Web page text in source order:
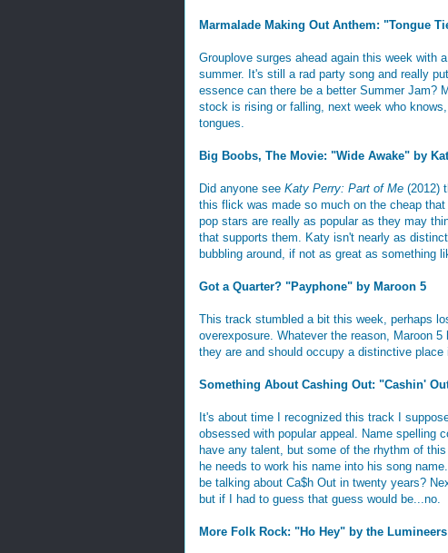
Marmalade Making Out Anthem: "Tongue
Grouplove surges ahead again this week with
summer. It's still a rad party song and really
essence can there be a better Summer Jam?
stock is rising or falling, next week who
tongues.
Big Boobs, The Movie: "Wide Awake" by
Did anyone see Katy Perry: Part of Me (2012)
this flick was made so much on the cheap
pop stars are really as popular as they may
that supports them. Katy isn't nearly as
bubbling around, if not as great as something
Got a Quarter? "Payphone" by Maroon 5
This track stumbled a bit this week, perhaps
overexposure. Whatever the reason, Maroon
they are and should occupy a distinctive place
Something About Cashing Out: "Cashin'
It's about time I recognized this track I
obsessed with popular appeal. Name spelling
have any talent, but some of the rhythm of
he needs to work his name into his song name.
be talking about Ca$h Out in twenty years?
but if I had to guess that guess would be...no.
More Folk Rock: "Ho Hey" by the Lumineers